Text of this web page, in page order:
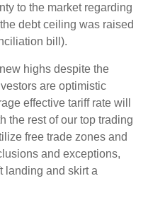
to the market regarding
debt ceiling was raised
bill).
highs despite the
are optimistic
effective tariff rate will
the rest of our top trading
free trade zones and
and exceptions,
landing and skirt a